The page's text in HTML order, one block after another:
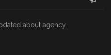
about agency.